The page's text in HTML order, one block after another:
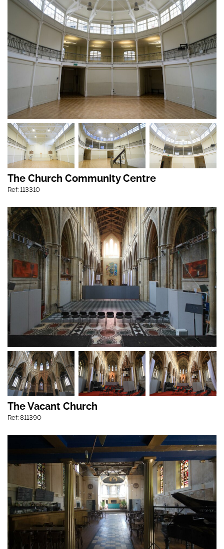
The Church Community Centre
Ref: 113310
The Vacant Church
Ref: 811390